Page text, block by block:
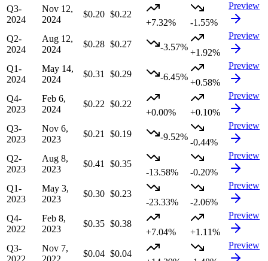
Q3-
2024
Nov 12,
2024
$0.20 $0.22
+7.32%
-1.55%
Preview
Q2-
2024
Aug 12,
2024
$0.28 $0.27 -3.57%
+1.92%
Preview
Q1-
2024
May 14,
2024
$0.31 $0.29 -6.45%
+0.58%
Preview
Q4-
2023
Feb 6,
2024
$0.22 $0.22
+0.00%
+0.10%
Preview
Q3-
2023
Nov 6,
2023
$0.21 $0.19 -9.52%
-0.44%
Preview
Q2-
2023
Aug 8,
2023
$0.41
$0.35
-13.58%
-0.20%
Preview
Q1-
2023
May 3,
2023
$0.30 $0.23
-23.33%
-2.06%
Preview
Q4-
2022
Feb 8,
2023
$0.35 $0.38
+7.04%
+1.11%
Preview
Q3-
Nov 7,
$0.04 $0.04
Preview